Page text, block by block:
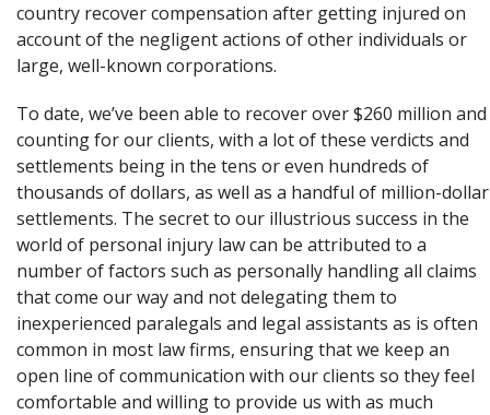
country recover compensation after getting injured on
account of the negligent actions of other individuals or
large, well-known corporations.
To date, we’ve been able to recover over $260 million and
counting for our clients, with a lot of these verdicts and
settlements being in the tens or even hundreds of
thousands of dollars, as well as a handful of million-dollar
settlements. The secret to our illustrious success in the
world of personal injury law can be attributed to a
number of factors such as personally handling all claims
that come our way and not delegating them to
inexperienced paralegals and legal assistants as is often
common in most law firms, ensuring that we keep an
open line of communication with our clients so they feel
comfortable and willing to provide us with as much